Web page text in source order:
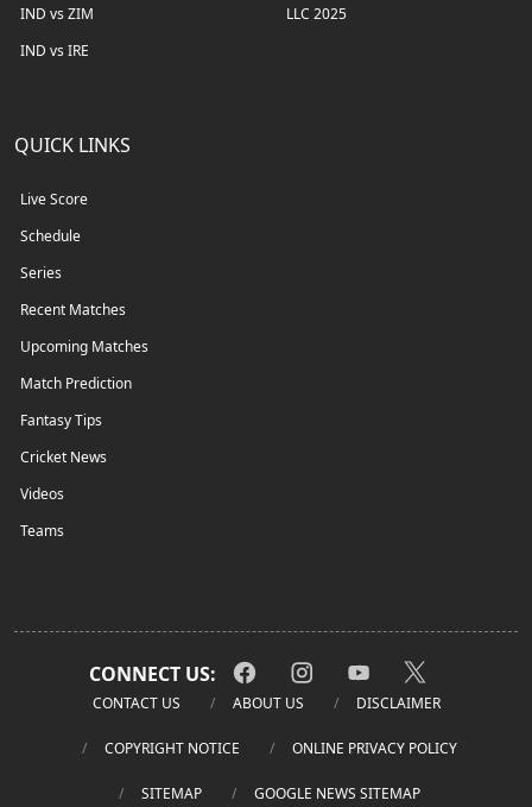
IND vs ZIM
IND vs IRE
LLC 2025
QUICK LINKS
Live Score
Schedule
Series
Recent Matches
Upcoming Matches
Match Prediction
Fantasy Tips
Cricket News
Videos
Teams
CONNECT US:
CONTACT US ABOUT US DISCLAIMER
COPYRIGHT NOTICE ONLINE PRIVACY POLICY
SITEMAP GOOGLE NEWS SITEMAP